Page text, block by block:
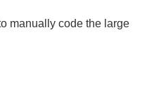
manually code the large